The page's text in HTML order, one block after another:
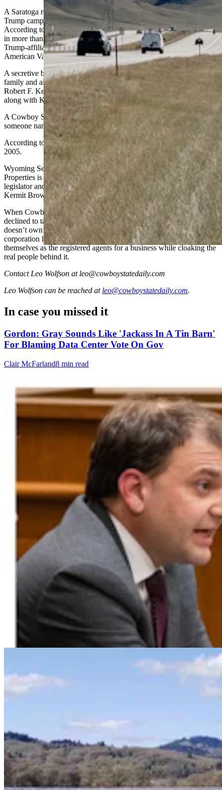
A Saratoga resident named Tim Mellon donated $50 million to the
Trump campaign in May, the largest donation to the campaign.
According to Vanity Fair, since the start of 2022, Mellon has poured
in more than $125 million to Make America Great Again, the
Trump-affiliated super political action committee, and $25 million to
American Values 2024, Robert F. Kennedy Jr.’s super PAC.
A secretive billionaire, Mellon is the heir to the Mellon banking
family and also was the biggest donor to independent candidate
Robert F. Kennedy’s campaign, which was dropped last month
along with Kennedy endorsing Trump.
A Cowboy State Daily call to a Saratoga number associated with
someone named Tim Mellon was not returned.
According to BBC, Mellon has lived on a ranch in Wyoming since
2005.
Wyoming Secretary of State’s Office records show that Clipper
Properties is registered to a law firm belonging to former state
legislator and University of Wyoming Board of Trustees Chairman
Kermit Brown.
When Cowboy State Daily contacted Brown at his office Friday, he
declined to talk and communicated through his secretary that he
doesn’t own any billboards. Wyoming’s opaque limited liability
corporation laws allow attorneys and other third-parties to represent
themselves as the registered agents for a business while cloaking the
real people behind it.
Contact Leo Wolfson at leo@cowboystatedaily.com
Leo Wolfson can be reached at leo@cowboystatedaily.com.
In case you missed it
Gordon: Gray Sounds Like 'Jackass In A Tin Barn'
For Blaming Data Center Vote On Gov
Clair McFarland8 min read
Huge 500-MW Solar Project Wants To Build
Natural Gas Power Plant Near Glenrock
Kate Meadows